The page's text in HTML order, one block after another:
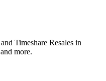
Timeshare Resales in
more.